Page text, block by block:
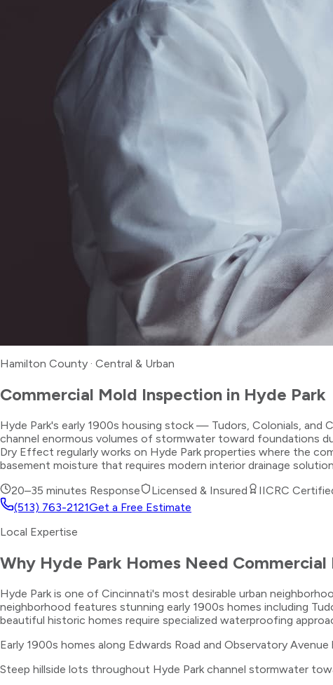
Hamilton County · Central & Urban
Commercial Mold Inspection in Hyde Park
Hyde Park's early 1900s housing stock — Tudors, Colonials,
channel enormous volumes of stormwater toward foundations
Dry Effect regularly works on Hyde Park properties where the
basement moisture that requires modern interior drainage
20–35 minutes Response Licensed & Insured IICRC
(513) 763-2121Get a Free Estimate
Local Expertise
Why Hyde Park Homes Need Commercial
Hyde Park is one of Cincinnati's most desirable urban
neighborhood features stunning early 1900s homes including
beautiful historic homes require specialized waterproofing
Early 1900s homes along Edwards Road and Observatory
Steep hillside lots throughout Hyde Park channel stormwater